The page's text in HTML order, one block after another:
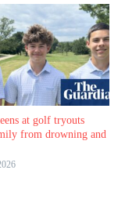
at golf tryouts
from drowning and